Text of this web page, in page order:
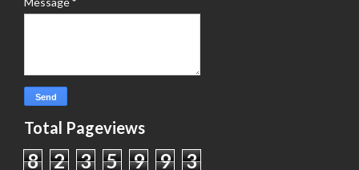
Total Pageviews
8 2 3 5 9 9 3